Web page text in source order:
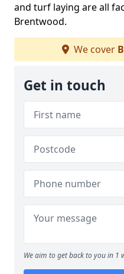
and turf laying are all
Brentwood.
We cover
Get in touch
We aim to get back to you in 1